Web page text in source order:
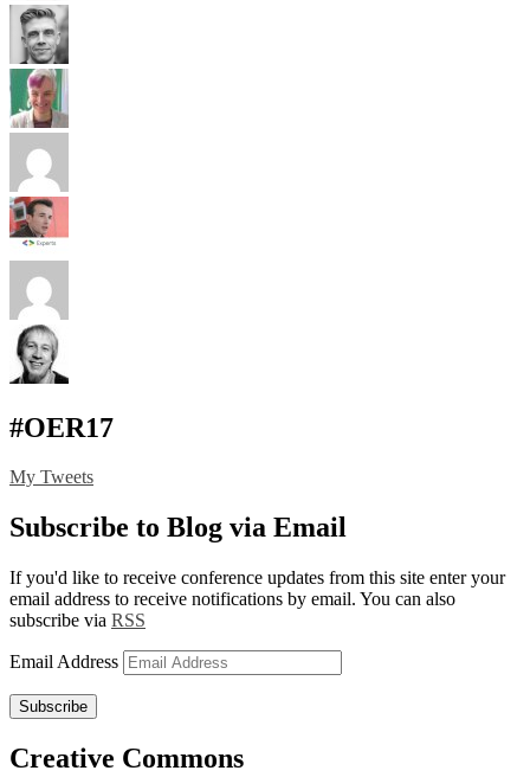
#OER17
My Tweets
Subscribe to Blog via Email
If you'd like to receive conference updates from this site enter your
email address to receive notifications by email. You can also
subscribe via RSS
Email Address
Subscribe
Creative Commons